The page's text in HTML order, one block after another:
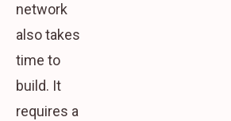
network
also takes
time to
build. It
requires a